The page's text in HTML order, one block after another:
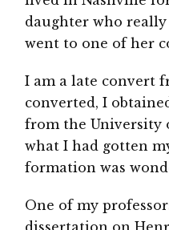
daughter who really
went to one of her
I am a late convert
converted, I
from the University
what I had gotten
formation was
One of my
dissertation on